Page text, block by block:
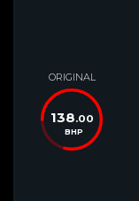
ORIGINAL
138.00
BHP